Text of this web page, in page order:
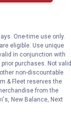
One-time use only.
eligible. Use unique
in conjunction with
purchases. Not valid
non-discountable
& Fleet reserves the
from the
New Balance, Next